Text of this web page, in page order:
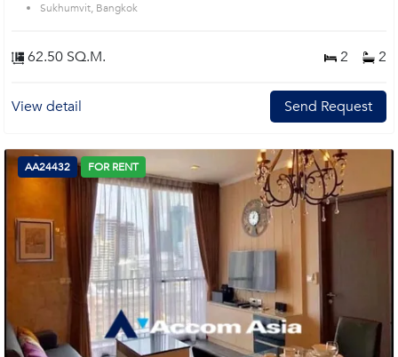
Sukhumvit, Bangkok
62.50 SQ.M. 2 2
View detail Send Request
AA24432 FOR RENT